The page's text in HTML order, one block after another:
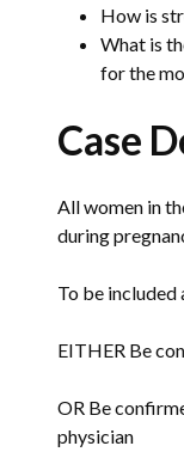
How is
What is
for the
Case
All women in
during
To be included
EITHER Be
OR Be
physician